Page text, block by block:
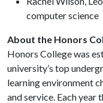
computer science
About the Honors
Honors College was
university’s top
learning environment
and service. Each year